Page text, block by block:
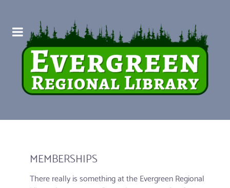
MEMBERSHIPS
There really is something at the Evergreen Regional